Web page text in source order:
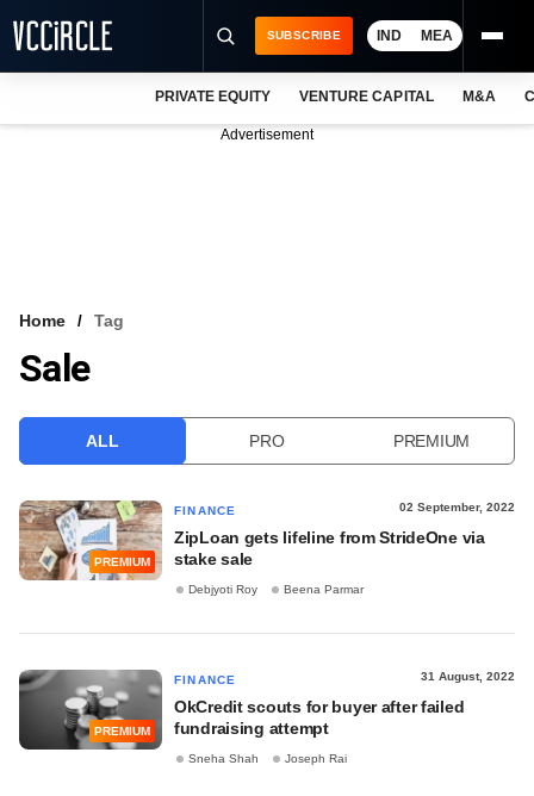
VCC INTELLIGENCE
SUBSCRIBE IND MEA
PRIVATE EQUITY VENTURE CAPITAL M&A
Advertisement
Home Tag
Sale
ALL PRO PREMIUM
PREMIUM
FINANCE 02 September, 2022
ZipLoan gets lifeline from StrideOne via
stake sale
Debjyoti Roy Beena Parmar
PREMIUM
FINANCE 31 August, 2022
OkCredit scouts for buyer after failed
fundraising attempt
Sneha Shah Joseph Rai